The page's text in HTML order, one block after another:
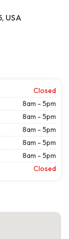
USA
Closed
8am - 5pm
8am - 5pm
8am - 5pm
8am - 5pm
8am - 5pm
Closed